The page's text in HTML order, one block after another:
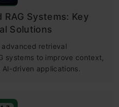
RAG Systems: Key
Solutions
retrieval
systems to improve context,
driven applications.